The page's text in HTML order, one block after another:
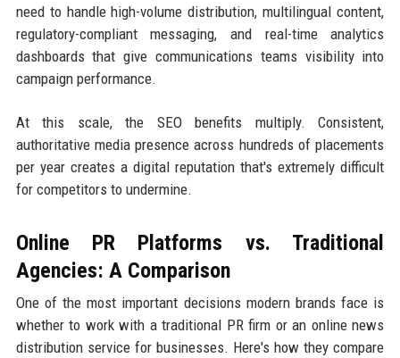
need to handle high-volume distribution, multilingual content,
regulatory-compliant messaging, and real-time analytics
dashboards that give communications teams visibility into
campaign performance.
At this scale, the SEO benefits multiply. Consistent,
authoritative media presence across hundreds of placements
per year creates a digital reputation that's extremely difficult
for competitors to undermine.
Online PR Platforms vs. Traditional
Agencies: A Comparison
One of the most important decisions modern brands face is
whether to work with a traditional PR firm or an online news
distribution service for businesses. Here's how they compare